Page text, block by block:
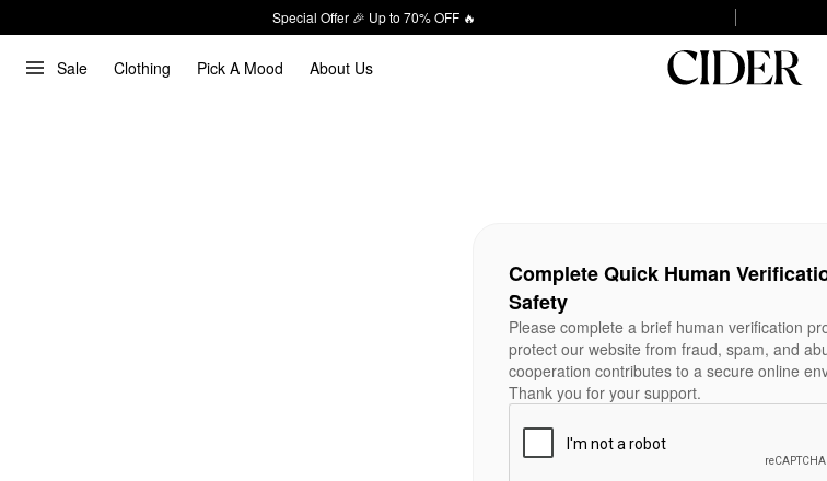
Special Offer 🎉 Up to 70% OFF 🔥
Sale Clothing Pick A Mood About Us
Complete Quick Human
Safety
Please complete a brief human verification
protect our website from fraud, spam, and
cooperation contributes to a secure online
Thank you for your support.